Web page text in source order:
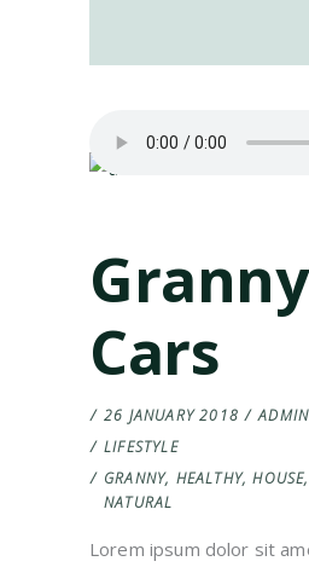
Cars
26 JANUARY 2018
LIFESTYLE
GRANNY, HEALTHY,HOUSE,
NATURAL
Lorem ipsum dolor sit